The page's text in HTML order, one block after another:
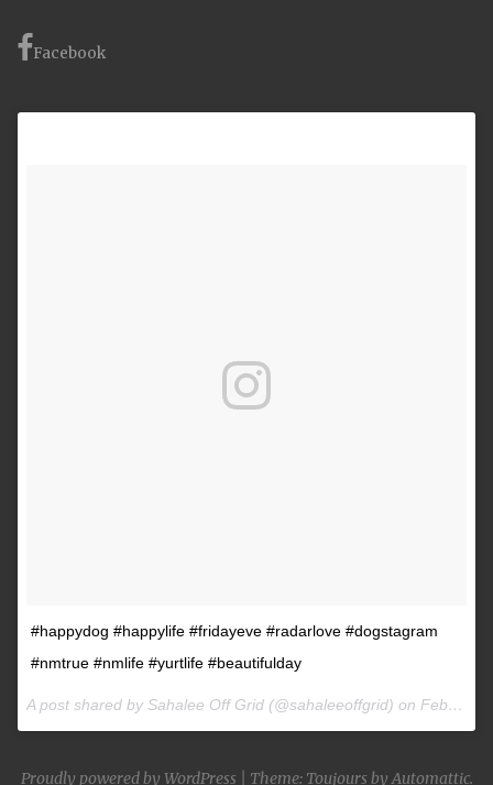
Facebook
#happydog #happylife #fridayeve #radarlove #dogstagram
#nmtrue #nmlife #yurtlife #beautifulday
A post shared by Sahalee Off Grid (@sahaleeoffgrid) on Feb 9, 2017 at 2:38pm PST
Proudly powered by WordPress Theme: Toujours byAutomattic.